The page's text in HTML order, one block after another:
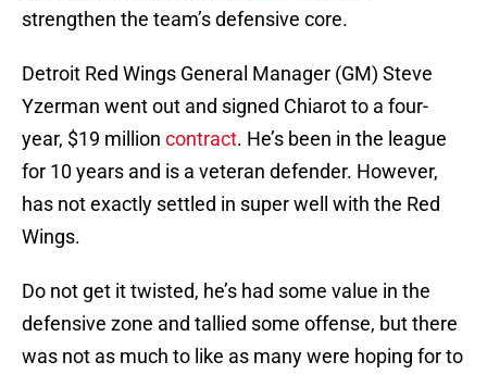
strengthen the team’s defensive core.
Detroit Red Wings General Manager (GM) Steve
Yzerman went out and signed Chiarot to a four-
year, $19 million contract. He’s been in the league
for 10 years and is a veteran defender. However,
has not exactly settled in super well with the Red
Wings.
Do not get it twisted, he’s had some value in the
defensive zone and tallied some offense, but there
was not as much to like as many were hoping for to